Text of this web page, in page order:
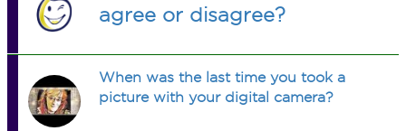
agree or disagree?
When was the last time you took a
picture with your digital camera?